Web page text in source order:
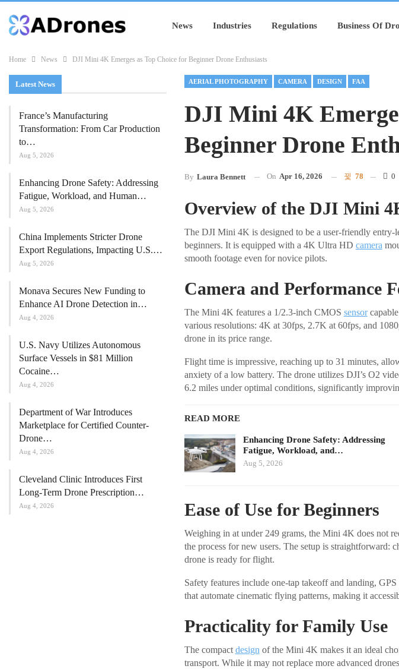
News Industries Regulations Business Of
Home News DJI Mini 4K Emerges as Top Choice for Beginner Drone Enthusiasts
AERIAL PHOTOGRAPHY CAMERA DESIGN FAA
DJI Mini 4K
Beginner Drone
By Laura Bennett On Apr 16, 2026 78 0
Overview of the DJI Mini
The DJI Mini 4K is designed to be a user-friendly entry-
beginners. It is equipped with a 4K Ultra HD camera
smooth footage even for novice pilots.
Camera and Performance
The Mini 4K features a 1/2.3-inch CMOS sensor
various resolutions: 4K at 30fps, 2.7K at 60fps, and
drone in its price range.
Flight time is impressive, reaching up to 31 minutes,
anxiety of a low battery. The drone utilizes DJI’s O2
6.2 miles under optimal conditions, significantly
READ MORE
Enhancing Drone Safety: Addressing
Fatigue, Workload, and…
Aug 5, 2026
Ease of Use for Beginners
Weighing in at under 249 grams, the Mini 4K does not
the process for new users. The setup is straightforward:
drone is ready for flight.
Safety features include one-tap takeoff and landing,
that automate cinematic flying patterns, making it
Practicality for Family Use
The compact design of the Mini 4K makes it an ideal
transport. While it may not replace more advanced
Latest News
France’s Manufacturing
Transformation: From Car Production
to…
Aug 5, 2026
Enhancing Drone Safety: Addressing
Fatigue, Workload, and Human…
Aug 5, 2026
China Implements Stricter Drone
Export Regulations, Impacting U.S.…
Aug 5, 2026
Monava Secures New Funding to
Enhance AI Drone Detection in…
Aug 4, 2026
U.S. Navy Utilizes Autonomous
Surface Vessels in $81 Million
Cocaine…
Aug 4, 2026
Department of War Introduces
Marketplace for Certified Counter-
Drone…
Aug 4, 2026
Cleveland Clinic Introduces First
Long-Term Drone Prescription…
Aug 4, 2026